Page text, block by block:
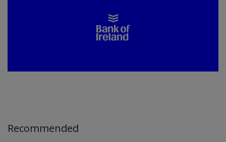
Recommended